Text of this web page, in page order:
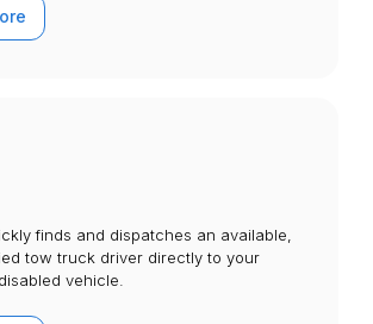
finds and dispatches an available,
tow truck driver directly to your
vehicle.